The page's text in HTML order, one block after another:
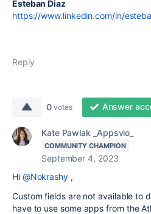
Esteban Diaz
https://www.linkedin.com/in/
Reply
0 votes Answer
Kate Pawlak _Appsvio_
COMMUNITY CHAMPION
September 4, 2023
Hi @Nokrashy ,
Custom fields are not available to
have to use some apps from the